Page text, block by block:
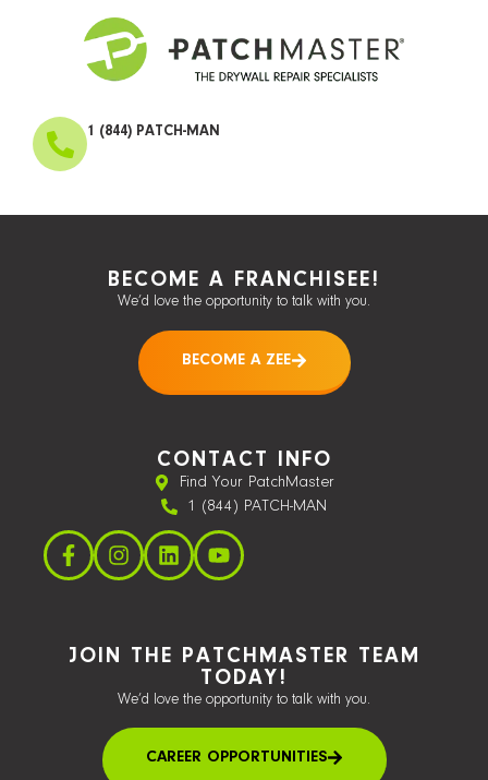
1 (844) PATCH-MAN
BECOME A FRANCHISEE!
We’d love the opportunity to talk with you.
BECOME A ZEE
CONTACT INFO
Find Your PatchMaster
1 (844) PATCH-MAN
JOIN THE PATCHMASTER TEAM
TODAY!
We’d love the opportunity to talk with you.
CAREER OPPORTUNITIES